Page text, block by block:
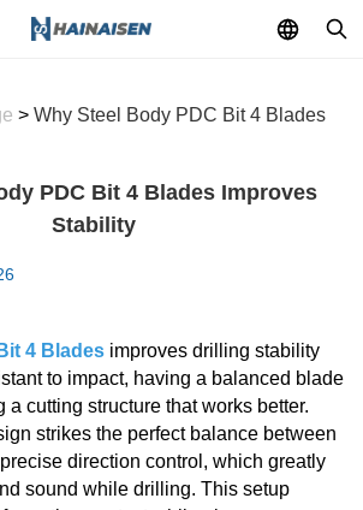
> Why Steel Body PDC Bit 4 Blades
PDC Bit 4 Blades Improves
Stability
4 Blades improves drilling stability
to impact, having a balanced blade
a cutting structure that works better.
strikes the perfect balance between
direction control, which greatly
sound while drilling. This setup